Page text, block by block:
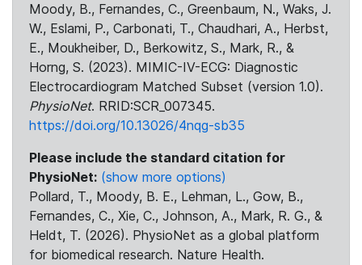
Moody, B., Fernandes, C., Greenbaum, N., Waks, J.
W., Eslami, P., Carbonati, T., Chaudhari, A., Herbst,
E., Moukheiber, D., Berkowitz, S., Mark, R., &
Horng, S. (2023). MIMIC-IV-ECG: Diagnostic
Electrocardiogram Matched Subset (version 1.0).
PhysioNet. RRID:SCR_007345.
https://doi.org/10.13026/4nqg-sb35
Please include the standard citation for
PhysioNet: (show more options)
Pollard, T., Moody, B. E., Lehman, L., Gow, B.,
Fernandes, C., Xie, C., Johnson, A., Mark, R. G., &
Heldt, T. (2026). PhysioNet as a global platform
for biomedical research. Nature Health.